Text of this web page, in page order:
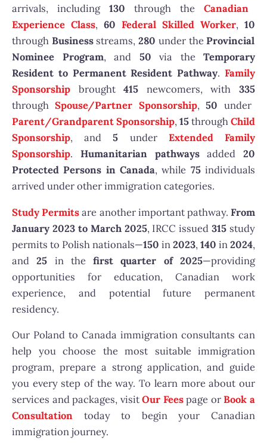
arrivals, including 130 through the Canadian
Experience Class, 60 Federal Skilled Worker, 10
through Businessstreams,280 under theProvincial
Nominee Program, and 50 via the Temporary
Resident to Permanent Resident Pathway.Family
Sponsorship brought415 newcomers, with335
throughSpouse/Partner Sponsorship,50 under
Parent/Grandparent Sponsorship, 15throughChild
Sponsorship, and5 under Extended Family
Sponsorship. Humanitarian pathwaysadded 20
Protected Persons in Canada, while 75individuals
arrived under other immigration categories.
Study Permitsare another important pathway.From
January 2023 to March 2025, IRCC issued315 study
permits to Polish nationals—150 in2023, 140 in2024,
and25 in thefirst quarter of 2025—providing
opportunities for education, Canadian work
experience, and potential future permanent
residency.
Our Poland to Canada immigration consultants can
help you choose the most suitable immigration
program, prepare a strong application, and guide
you every step of the way. To learn more about our
services and packages, visitOur Feespage orBook a
Consultation today to begin your Canadian
immigration journey.